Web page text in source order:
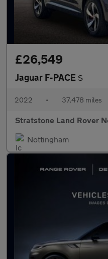
£26,549
Jaguar F-PACE S
2022 • 37,478 miles
Stratstone Land Rover
Nottingham